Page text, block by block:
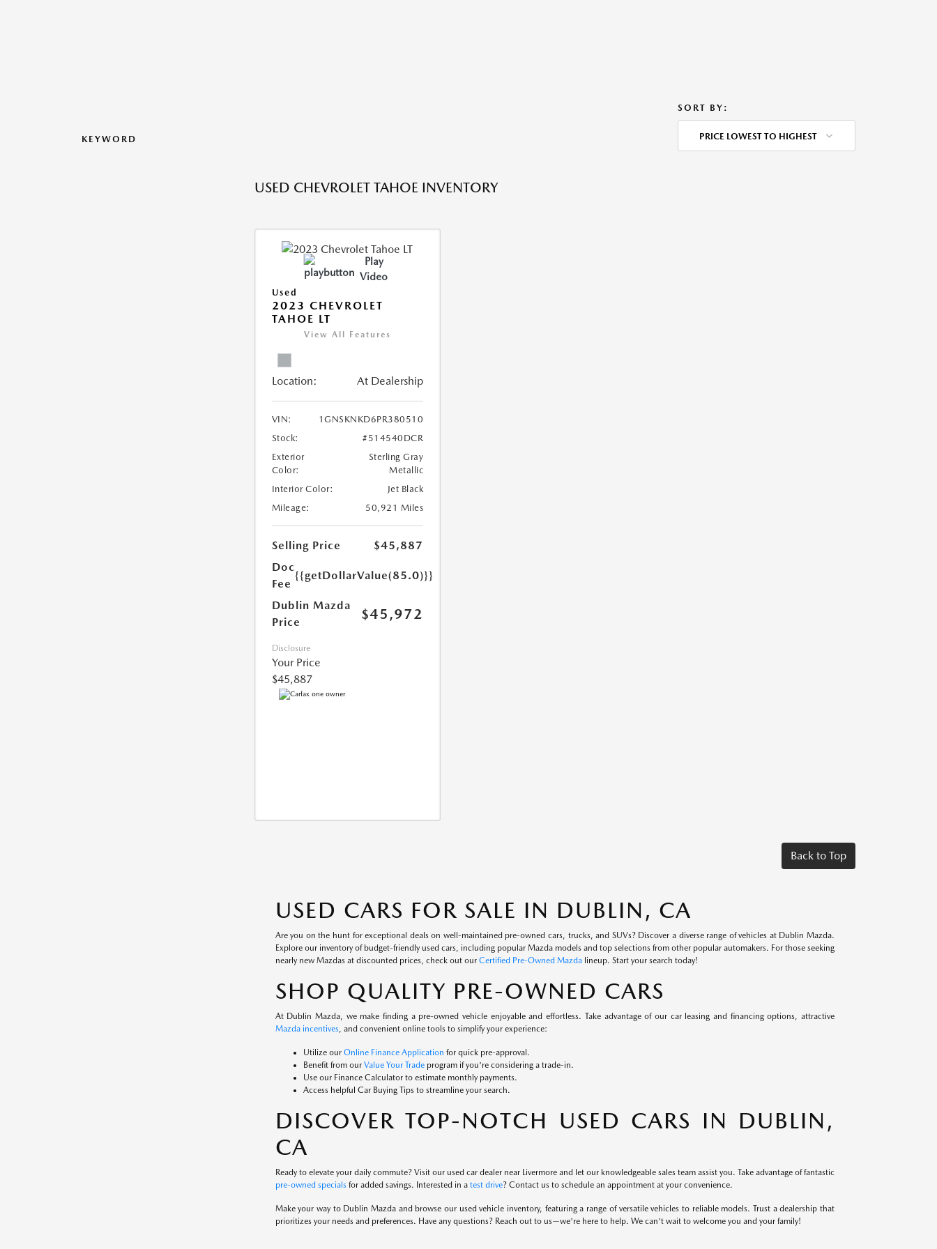
KEYWORD
SORT BY:
PRICE LOWEST TO HIGHEST
USED CHEVROLET TAHOE INVENTORY
Play
Video
Used
2023 CHEVROLET
TAHOE LT
View All Features
Location: At Dealership
VIN:
1GNSKNKD6PR380510
Stock:
#514540DCR
Exterior
Color:
Sterling Gray
Metallic
Interior Color:
Jet Black
Mileage:
50,921 Miles
Selling Price
$45,887
Doc
Fee
{{getDollarValue(85.0)}}
Dublin Mazda
Price
$45,972
Disclosure
Your Price
$45,887
Back to Top
USED CARS FOR SALE IN DUBLIN, CA
Are you on the hunt for exceptional deals on well-maintained pre-owned cars, trucks, and SUVs? Discover a diverse range of vehicles at Dublin Mazda.
Explore our inventory of budget-friendly used cars, including popular Mazda models and top selections from other popular automakers. For those seeking
nearly new Mazdas at discounted prices, check out our Certified Pre-Owned Mazdalineup. Start your search today!
SHOP QUALITY PRE-OWNED CARS
At Dublin Mazda, we make finding a pre-owned vehicle enjoyable and effortless. Take advantage of our car leasing and financing options, attractive
Mazda incentives, and convenient online tools to simplify your experience:
Utilize our Online Finance Application for quick pre-approval.
Benefit from our Value Your Tradeprogram if you're considering a trade-in.
Use our Finance Calculator to estimate monthly payments.
Access helpful Car Buying Tips to streamline your search.
DISCOVER TOP-NOTCH USED CARS IN DUBLIN,
CA
Ready to elevate your daily commute? Visit our used car dealer near Livermore and let our knowledgeable sales team assist you. Take advantage of fantastic
pre-owned specialsfor added savings. Interested in a test drive? Contact us to schedule an appointment at your convenience.
Make your way to Dublin Mazda and browse our used vehicle inventory, featuring a range of versatile vehicles to reliable models. Trust a dealership that
prioritizes your needs and preferences. Have any questions? Reach out to us—we're here to help. We can't wait to welcome you and your family!